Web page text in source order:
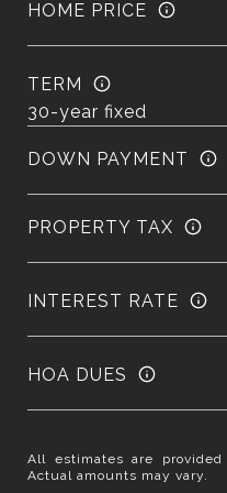
HOME PRICE
TERM
DOWN PAYMENT
PROPERTY TAX
INTEREST RATE
HOA DUES
All estimates are
Actual amounts may vary.